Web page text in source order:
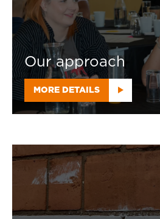
Our approach
MORE DETAILS